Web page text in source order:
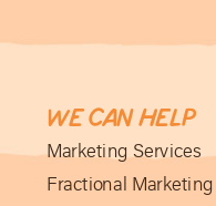
We can help
Marketing Services
Fractional Marketing